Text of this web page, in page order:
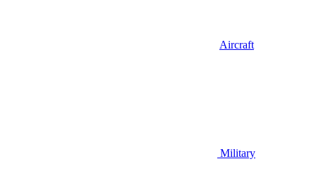
Aircraft
Military